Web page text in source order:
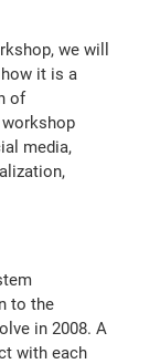
we will
it is a
of
media,
to the
in 2008. A
with each